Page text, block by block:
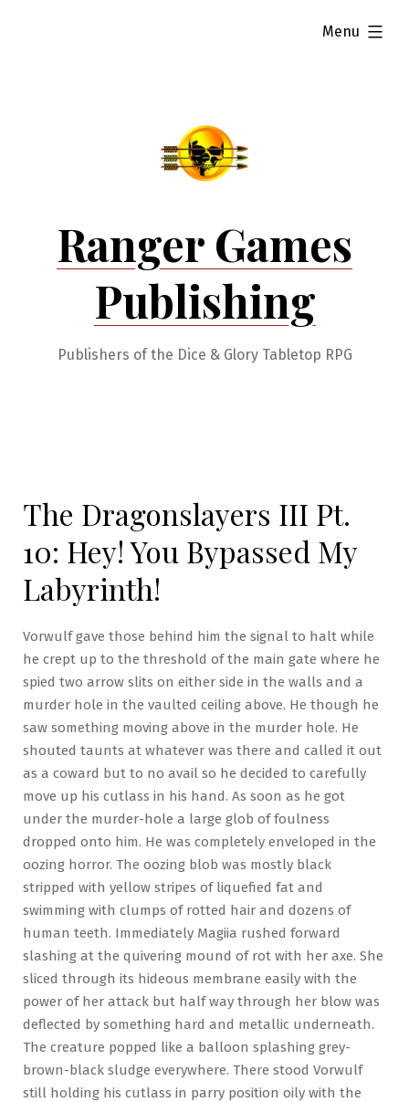
Ranger Games
Publishing
Publishers of the Dice & Glory Tabletop RPG
Menu
expanded
The Dragonslayers III Pt.
10: Hey! You Bypassed My
Labyrinth!
Vorwulf gave those behind him the signal to halt while
he crept up to the threshold of the main gate where he
spied two arrow slits on either side in the walls and a
murder hole in the vaulted ceiling above. He though he
saw something moving above in the murder hole. He
shouted taunts at whatever was there and called it out
as a coward but to no avail so he decided to carefully
move up his cutlass in his hand. As soon as he got
under the murder-hole a large glob of foulness
dropped onto him. He was completely enveloped in the
oozing horror. The oozing blob was mostly black
stripped with yellow stripes of liquefied fat and
swimming with clumps of rotted hair and dozens of
human teeth. Immediately Magiia rushed forward
slashing at the quivering mound of rot with her axe. She
sliced through its hideous membrane easily with the
power of her attack but half way through her blow was
deflected by something hard and metallic underneath.
The creature popped like a balloon splashing grey-
brown-black sludge everywhere. There stood Vorwulf
still holding his cutlass in parry position oily with the